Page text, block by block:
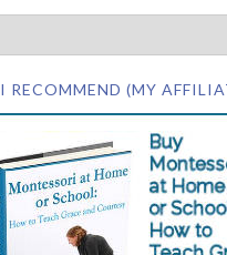
I RECOMMEND (MY